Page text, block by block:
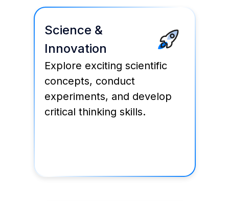
Science &
Innovation
Explore exciting scientific
concepts, conduct
experiments, and develop
critical thinking skills.